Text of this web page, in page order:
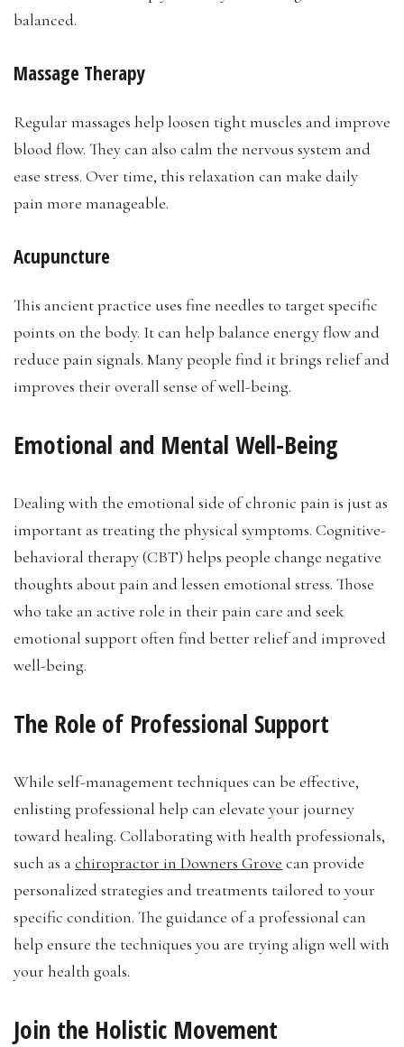
balanced.
Massage Therapy
Regular massages help loosen tight muscles and improve
blood flow. They can also calm the nervous system and
ease stress. Over time, this relaxation can make daily
pain more manageable.
Acupuncture
This ancient practice uses fine needles to target specific
points on the body. It can help balance energy flow and
reduce pain signals. Many people find it brings relief and
improves their overall sense of well-being.
Emotional and Mental Well-Being
Dealing with the emotional side of chronic pain is just as
important as treating the physical symptoms. Cognitive-
behavioral therapy (CBT) helps people change negative
thoughts about pain and lessen emotional stress. Those
who take an active role in their pain care and seek
emotional support often find better relief and improved
well-being.
The Role of Professional Support
While self-management techniques can be effective,
enlisting professional help can elevate your journey
toward healing. Collaborating with health professionals,
such as achiropractor in Downers Grove can provide
personalized strategies and treatments tailored to your
specific condition. The guidance of a professional can
help ensure the techniques you are trying align well with
your health goals.
Join the Holistic Movement